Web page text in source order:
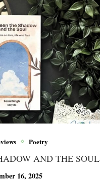
Poetry
AND THE SOUL
16, 2025